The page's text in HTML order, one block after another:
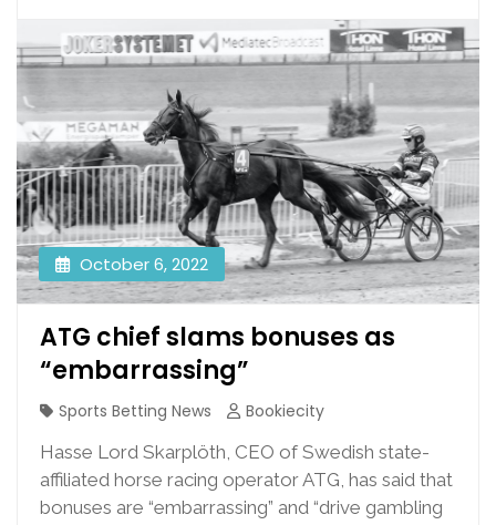
October 6, 2022
ATG chief slams bonuses as
“embarrassing”
Sports Betting News
Bookiecity
Hasse Lord Skarplöth, CEO of Swedish state-
affiliated horse racing operator ATG, has said that
bonuses are “embarrassing” and “drive gambling